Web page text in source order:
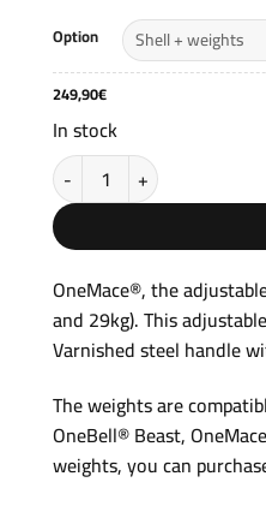
Option
249,90€
In stock
Adjustable Competition
OneMace®, the
and 29kg). This
Varnished steel handle
The weights are
OneBell® Beast,
weights, you can